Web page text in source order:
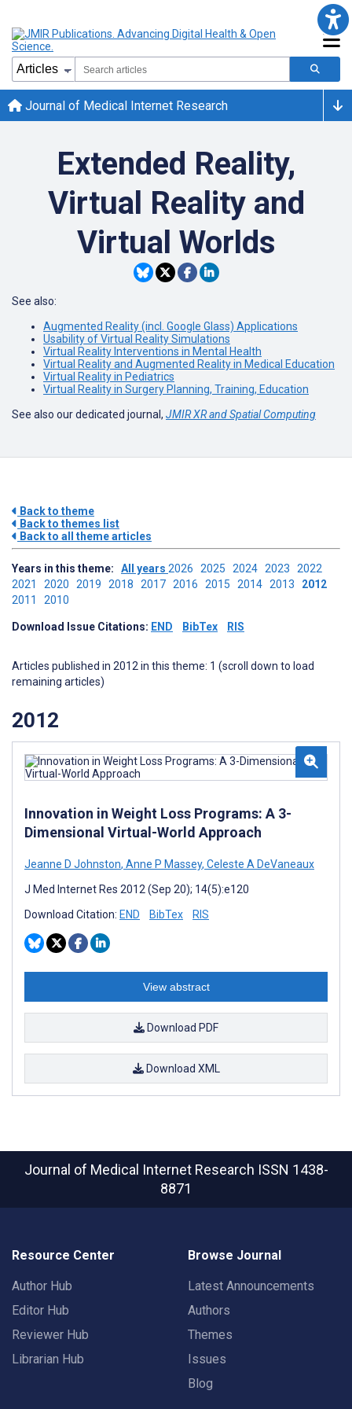
Journal of Medical Internet Research
Extended Reality,
Virtual Reality and
Virtual Worlds
See also:
Augmented Reality (incl. Google Glass) Applications
Usability of Virtual Reality Simulations
Virtual Reality Interventions in Mental Health
Virtual Reality and Augmented Reality in Medical Education
Virtual Reality in Pediatrics
Virtual Reality in Surgery Planning, Training, Education
See also our dedicated journal, JMIR XR and Spatial Computing
Back to theme
Back to themes list
Back to all theme articles
Years in this theme: All years 2026 2025 2024 2023 2022
2021 2020 2019 2018 2017 2016 2015 2014 2013 2012
2011 2010
Download Issue Citations: END BibTex RIS
Articles published in 2012 in this theme: 1 (scroll down to load
remaining articles)
2012
Innovation in Weight Loss Programs: A 3-
Dimensional Virtual-World Approach
Jeanne D Johnston, Anne P Massey, Celeste A DeVaneaux
J Med Internet Res 2012 (Sep 20); 14(5):e120
Download Citation: END BibTex RIS
View abstract
Download PDF
Download XML
Journal of Medical Internet Research ISSN 1438-
8871
Resource Center
Author Hub
Editor Hub
Reviewer Hub
Librarian Hub
Browse Journal
Latest Announcements
Authors
Themes
Issues
Blog